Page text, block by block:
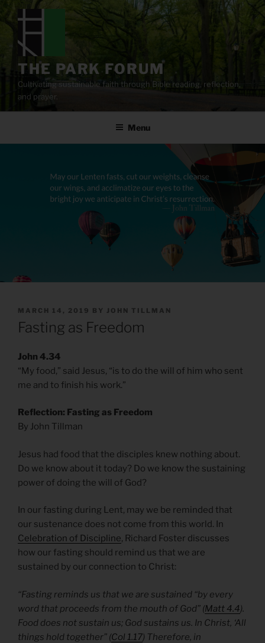
content
THE PARK FORUM
Cultivating sustainable faith through Bible reading, reflection,
and prayer.
Menu
POSTED
ON
MARCH 14, 2019 BY JOHN TILLMAN
Fasting as Freedom
John 4.34
“My food,” said Jesus, “is to do the will of him who sent
me and to finish his work.”
Reflection: Fasting as Freedom
By John Tillman
Jesus had food that the disciples knew nothing about.
Do we know about it today? Do we know the sustaining
power of doing the will of God?
In our fasting during Lent, may we be reminded that
our sustenance does not come from this world. In
Celebration of Discipline, Richard Foster discusses
how our fasting should remind us that we are
sustained by our connection to Christ:
“Fasting reminds us that we are sustained “by every
word that proceeds from the mouth of God” (Matt 4.4).
Food does not sustain us; God sustains us. In Christ, ‘All
things hold together” (Col 1.17) Therefore, in